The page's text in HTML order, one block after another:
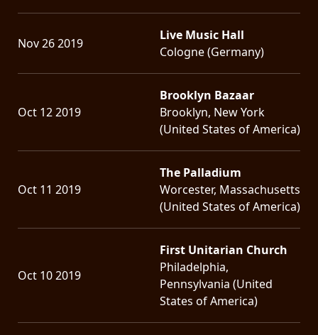
Nov 26 2019
Live Music Hall
Cologne (Germany)
Oct 12 2019
Brooklyn Bazaar
Brooklyn, New York
(United States of America)
Oct 11 2019
The Palladium
Worcester, Massachusetts
(United States of America)
Oct 10 2019
First Unitarian Church
Philadelphia,
Pennsylvania (United
States of America)